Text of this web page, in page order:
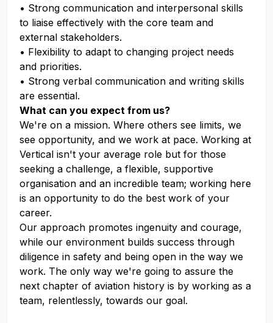
• Strong communication and interpersonal skills
to liaise effectively with the core team and
external stakeholders.
• Flexibility to adapt to changing project needs
and priorities.
• Strong verbal communication and writing skills
are essential.
What can you expect from us?
We're on a mission. Where others see limits, we
see opportunity, and we work at pace. Working at
Vertical isn't your average role but for those
seeking a challenge, a flexible, supportive
organisation and an incredible team; working here
is an opportunity to do the best work of your
career.
Our approach promotes ingenuity and courage,
while our environment builds success through
diligence in safety and being open in the way we
work. The only way we're going to assure the
next chapter of aviation history is by working as a
team, relentlessly, towards our goal.